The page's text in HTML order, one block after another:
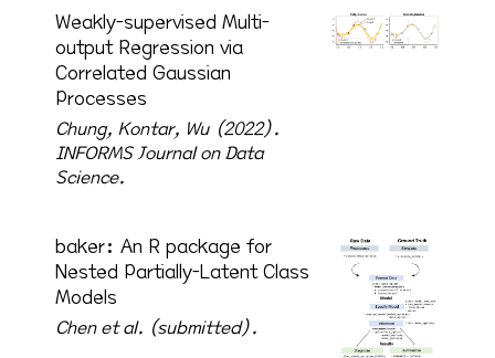
Weakly-supervised Multi-
output Regression via
Correlated Gaussian
Processes
Chung, Kontar, Wu (2022).
INFORMS Journal on Data
Science.
baker: An R package for
Nested Partially-Latent Class
Models
Chen et al. (submitted).